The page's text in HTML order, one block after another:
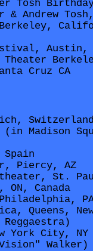
Tosh
& Andrew
Berkeley,
Austin,
Theater
Cruz CA
(in Madison
Spain
Piercy, AZ
St.
ON, Canada
Queens,
York City, NY
Walker)